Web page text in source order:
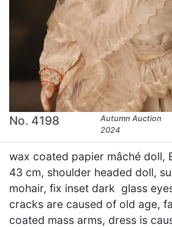
No. 4198
Autumn Auction
2024
wax coated papier mâché doll,
43 cm, shoulder headed doll,
mohair, fix inset dark glass
cracks are caused of old age,
coated mass arms, dress is